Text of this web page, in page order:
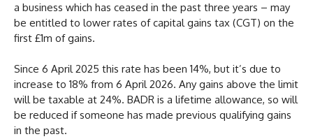
a business which has ceased in the past three years – may
be entitled to lower rates of capital gains tax (CGT) on the
first £1m of gains.
Since 6 April 2025 this rate has been 14%, but it’s due to
increase to 18% from 6 April 2026. Any gains above the limit
will be taxable at 24%. BADR is a lifetime allowance, so will
be reduced if someone has made previous qualifying gains
in the past.